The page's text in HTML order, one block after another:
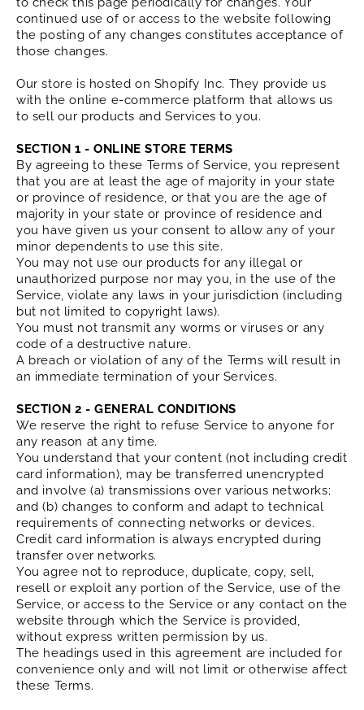
continued use of or access to the website following
the posting of any changes constitutes acceptance of
those changes.
Our store is hosted on Shopify Inc. They provide us
with the online e-commerce platform that allows us
to sell our products and Services to you.
SECTION 1 - ONLINE STORE TERMS
By agreeing to these Terms of Service, you represent
that you are at least the age of majority in your state
or province of residence, or that you are the age of
majority in your state or province of residence and
you have given us your consent to allow any of your
minor dependents to use this site.
You may not use our products for any illegal or
unauthorized purpose nor may you, in the use of the
Service, violate any laws in your jurisdiction (including
but not limited to copyright laws).
You must not transmit any worms or viruses or any
code of a destructive nature.
A breach or violation of any of the Terms will result in
an immediate termination of your Services.
SECTION 2 - GENERAL CONDITIONS
We reserve the right to refuse Service to anyone for
any reason at any time.
You understand that your content (not including credit
card information), may be transferred unencrypted
and involve (a) transmissions over various networks;
and (b) changes to conform and adapt to technical
requirements of connecting networks or devices.
Credit card information is always encrypted during
transfer over networks.
You agree not to reproduce, duplicate, copy, sell,
resell or exploit any portion of the Service, use of the
Service, or access to the Service or any contact on the
website through which the Service is provided,
without express written permission by us.
The headings used in this agreement are included for
convenience only and will not limit or otherwise affect
these Terms.